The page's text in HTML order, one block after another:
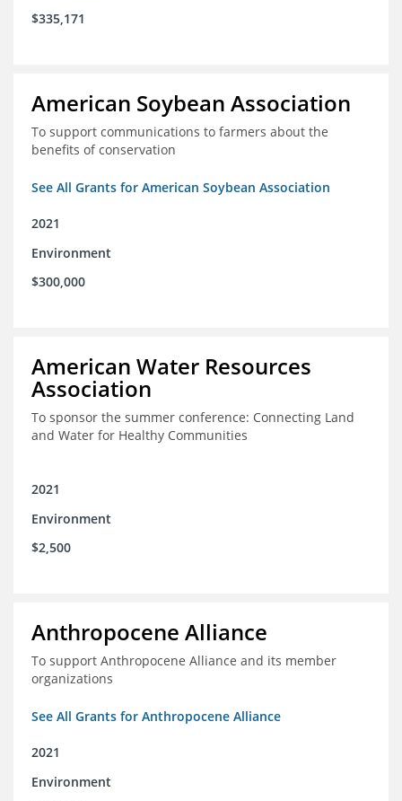
$335,171
American Soybean Association
To support communications to farmers about the
benefits of conservation
See All Grants for American Soybean Association
2021
Environment
$300,000
American Water Resources
Association
To sponsor the summer conference: Connecting Land
and Water for Healthy Communities
2021
Environment
$2,500
Anthropocene Alliance
To support Anthropocene Alliance and its member
organizations
See All Grants for Anthropocene Alliance
2021
Environment